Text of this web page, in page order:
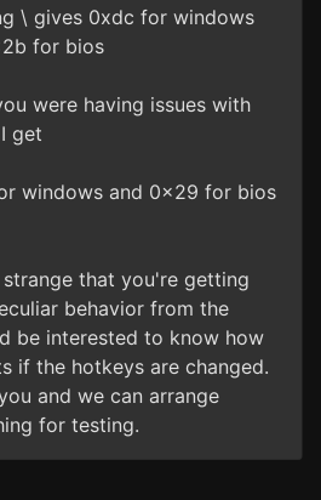
\ gives 0xdc for windows
for bios
were having issues with
get
windows and 0x29 for bios
strange that you're getting
behavior from the
be interested to know how
if the hotkeys are changed.
and we can arrange
for testing.